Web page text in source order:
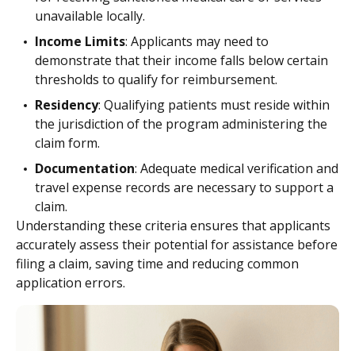
unavailable locally.
Income Limits: Applicants may need to
demonstrate that their income falls below certain
thresholds to qualify for reimbursement.
Residency: Qualifying patients must reside within
the jurisdiction of the program administering the
claim form.
Documentation: Adequate medical verification and
travel expense records are necessary to support a
claim.
Understanding these criteria ensures that applicants
accurately assess their potential for assistance before
filing a claim, saving time and reducing common
application errors.